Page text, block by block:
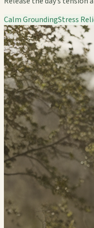
Calm GroundingStress